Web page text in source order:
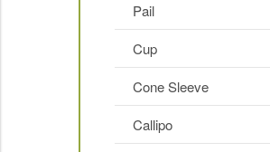
Pail
Cup
Cone Sleeve
Callipo